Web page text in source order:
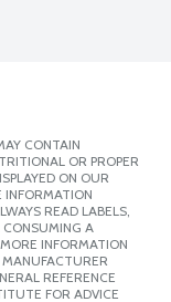
CONTAIN
OR PROPER
ON OUR
INFORMATION
READ LABELS,
CONSUMING A
INFORMATION
REFERENCE
FOR ADVICE